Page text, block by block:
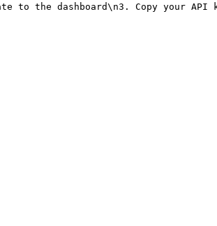
to the dashboard\n3. Copy your